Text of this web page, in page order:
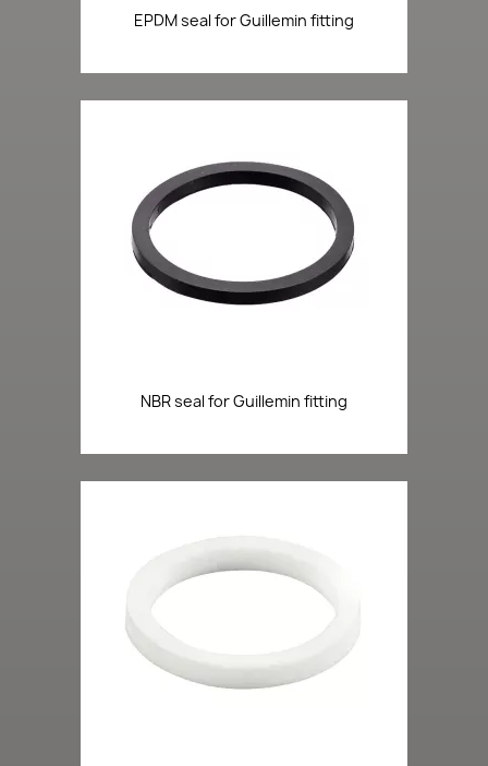
EPDM seal for Guillemin fitting
NBR seal for Guillemin fitting